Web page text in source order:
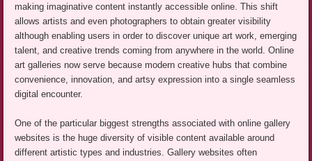
making imaginative content instantly accessible online. This shift
allows artists and even photographers to obtain greater visibility
although enabling users in order to discover unique art work, emerging
talent, and creative trends coming from anywhere in the world. Online
art galleries now serve because modern creative hubs that combine
convenience, innovation, and artsy expression into a single seamless
digital encounter.
One of the particular biggest strengths associated with online gallery
websites is the huge diversity of visible content available around
different artistic types and industries. Gallery websites often